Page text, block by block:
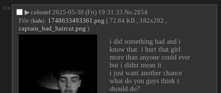
>>
▶colonel 2025-05-30 (Fri) 19:31:33 No. 2854
File (hide): 1748633493361.png ( 72.84 KB , 182x292 ,
captain_bad_haircut.png )
i did something bad and i
know that. i hurt that girl
more than anyone could ever
but i didnt mean it
i just want another chance
what do you guys think i
should do?